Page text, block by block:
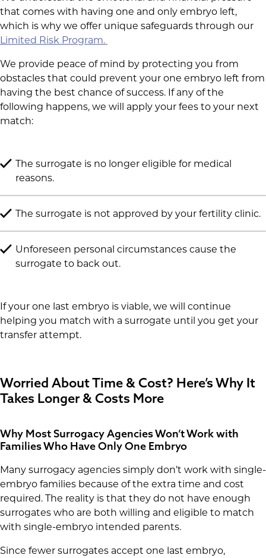
that comes with having one and only embryo left,
which is why we offer unique safeguards through our
Limited Risk Program.
We provide peace of mind by protecting you from
obstacles that could prevent your one embryo left from
having the best chance of success. If any of the
following happens, we will apply your fees to your next
match:
The surrogate is no longer eligible for medical
reasons.
The surrogate is not approved by your fertility clinic.
Unforeseen personal circumstances cause the
surrogate to back out.
If your one last embryo is viable, we will continue
helping you match with a surrogate until you get your
transfer attempt.
Worried About Time & Cost? Here’s Why It
Takes Longer & Costs More
Why Most Surrogacy Agencies Won’t Work with
Families Who Have Only One Embryo
Many surrogacy agencies simply don’t work with single-
embryo families because of the extra time and cost
required. The reality is that they do not have enough
surrogates who are both willing and eligible to match
with single-embryo intended parents.
Since fewer surrogates accept one last embryo,